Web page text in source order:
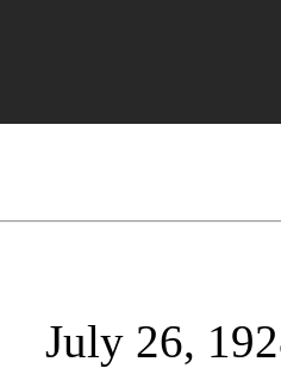
July 26,